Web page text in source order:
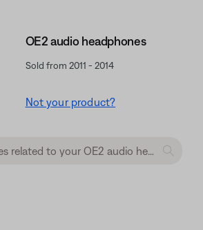
OE2 audio headphones
Sold from 2011 - 2014
Not your product?